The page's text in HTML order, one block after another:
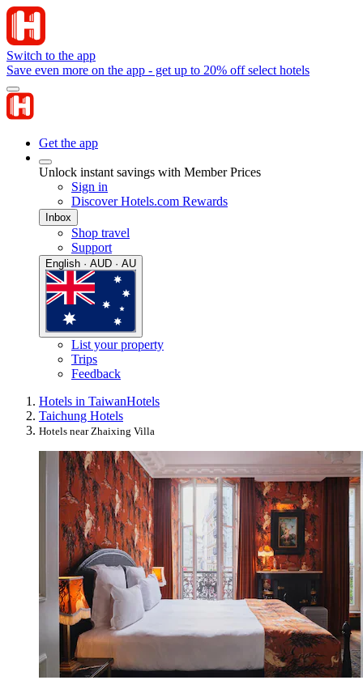
Switch to the app
Save even more on the app - get up to 20% off select hotels
Get the app
Unlock instant savings with Member Prices
Sign in
Discover Hotels.com Rewards
Inbox
Shop travel
Support
English · AUD · AU
List your property
Trips
Feedback
Hotels in TaiwanHotels
Taichung Hotels
Hotels near Zhaixing Villa